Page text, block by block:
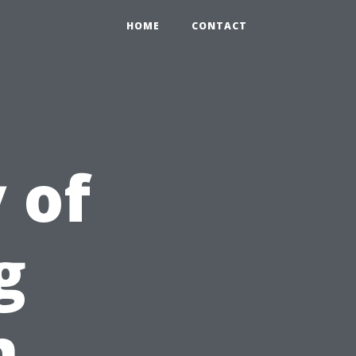
HOME CONTACT
of